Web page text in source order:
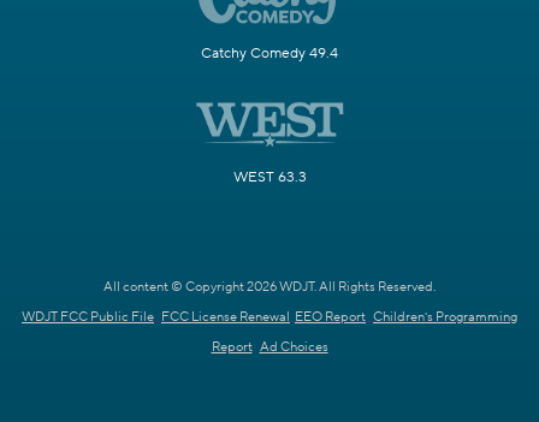
Catchy Comedy 49.4
WEST 63.3
All content © Copyright 2026 WDJT. All Rights Reserved.
WDJT FCC Public File FCC License Renewal EEO Report Children's Programming
Report Ad Choices